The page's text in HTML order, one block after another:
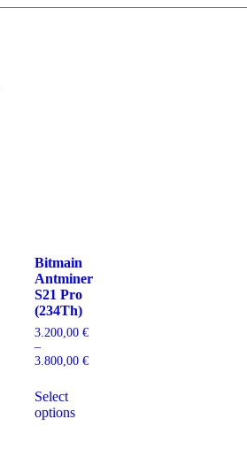
Bitmain
Antminer
S21 Pro
(234Th)
3.200,00 €
–
3.800,00 €
Select
options